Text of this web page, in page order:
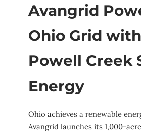
Avangrid
Ohio Grid with
Powell Creek
Energy
Ohio achieves a renewable
Avangrid launches its 1,000-